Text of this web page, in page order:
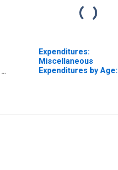
Expenditures:
Miscellaneous
Expenditures by Age: